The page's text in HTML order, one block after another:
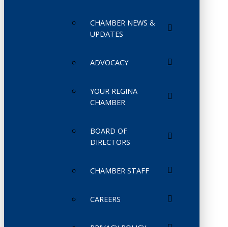
CHAMBER NEWS &
UPDATES
ADVOCACY
YOUR REGINA
CHAMBER
BOARD OF
DIRECTORS
CHAMBER STAFF
CAREERS